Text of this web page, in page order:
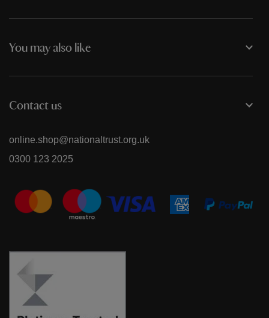
You may also like
Contact us
online.shop@nationaltrust.org.uk
0300 123 2025